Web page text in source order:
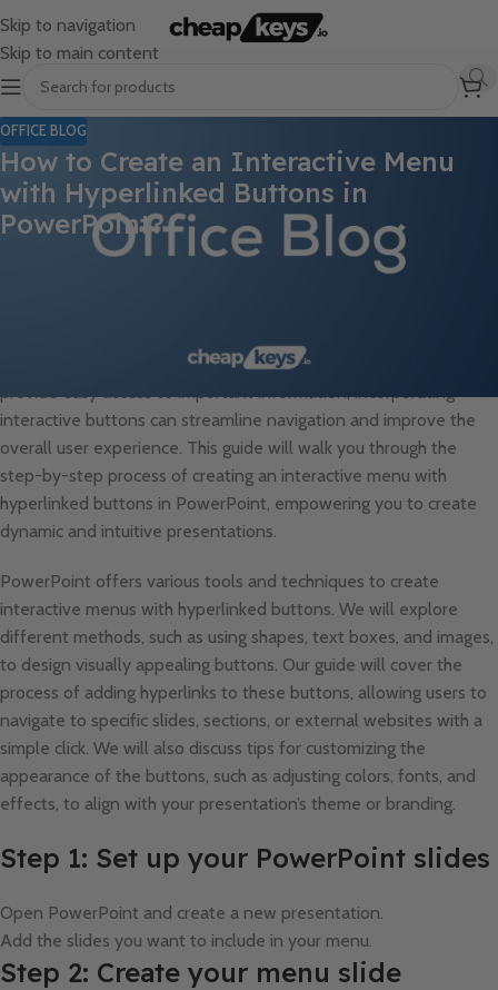
Skip to navigation
Skip to main content
OFFICE BLOG
How to Create an Interactive Menu
with Hyperlinked Buttons in
PowerPoint?
Creating an interactive menu with hyperlinked buttons in
PowerPoint can enhance the navigational experience for your
navigate through different sections of a training module, or
interactive buttons can streamline navigation and improve the
overall user experience. This guide will walk you through the
step-by-step process of creating an interactive menu with
hyperlinked buttons in PowerPoint, empowering you to create
dynamic and intuitive presentations.
PowerPoint offers various tools and techniques to create
interactive menus with hyperlinked buttons. We will explore
different methods, such as using shapes, text boxes, and images,
to design visually appealing buttons. Our guide will cover the
process of adding hyperlinks to these buttons, allowing users to
navigate to specific slides, sections, or external websites with a
simple click. We will also discuss tips for customizing the
appearance of the buttons, such as adjusting colors, fonts, and
effects, to align with your presentation’s theme or branding.
Step 1: Set up your PowerPoint slides
Open PowerPoint and create a new presentation.
Add the slides you want to include in your menu.
Step 2: Create your menu slide